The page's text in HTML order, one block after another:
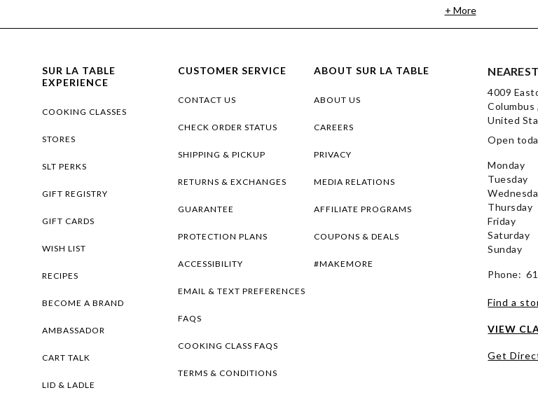
+ More
SUR LA TABLE
EXPERIENCE
COOKING CLASSES
STORES
SLT PERKS
GIFT REGISTRY
GIFT CARDS
WISH LIST
RECIPES
BECOME A BRAND
AMBASSADOR
CART TALK
LID & LADLE
CUSTOMER SERVICE
CONTACT US
CHECK ORDER STATUS
SHIPPING & PICKUP
RETURNS & EXCHANGES
GUARANTEE
PROTECTION PLANS
ACCESSIBILITY
EMAIL & TEXT PREFERENCES
FAQS
COOKING CLASS FAQS
TERMS & CONDITIONS
ABOUT SUR LA TABLE
ABOUT US
CAREERS
PRIVACY
MEDIA RELATIONS
AFFILIATE PROGRAMS
COUPONS & DEALS
#MAKEMORE
4009
Columbus
United
Open
Monday
Tuesday
Thursday
Friday
Saturday
Sunday
Phone:
Find a
VIEW
Get